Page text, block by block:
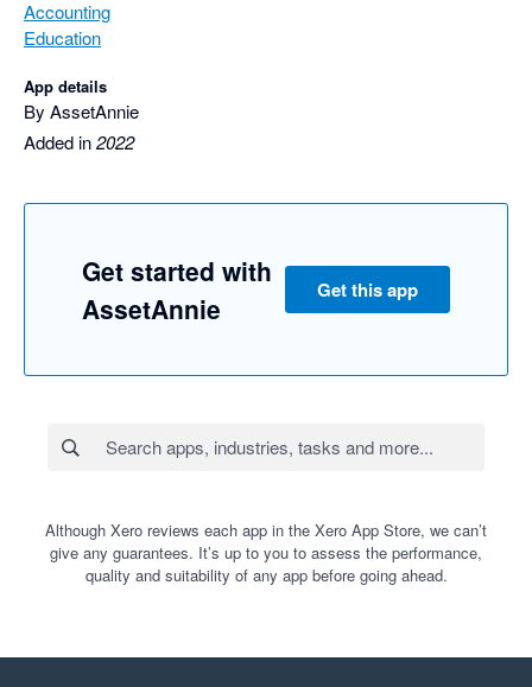
Accounting
Education
App details
By AssetAnnie
Added in2022
Get started with
AssetAnnie
Get this app
Although Xero reviews each app in the Xero App Store, we can’t
give any guarantees. It’s up to you to assess the performance,
quality and suitability of any app before going ahead.